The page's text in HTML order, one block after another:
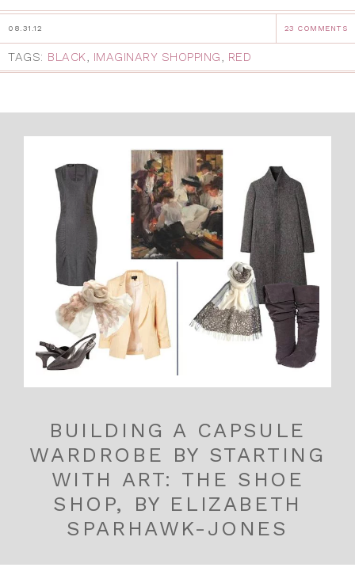
08.31.12 23 COMMENTS
TAGS: BLACK, IMAGINARY SHOPPING, RED
BUILDING A CAPSULE
WARDROBE BY STARTING
WITH ART: THE SHOE
SHOP, BY ELIZABETH
SPARHAWK-JONES